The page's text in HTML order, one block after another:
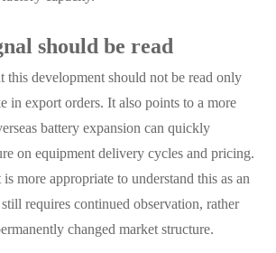
should be read
this development should not be read only
in export orders. It also points to a more
battery expansion can quickly
on equipment delivery cycles and pricing.
more appropriate to understand this as an
requires continued observation, rather
changed market structure.